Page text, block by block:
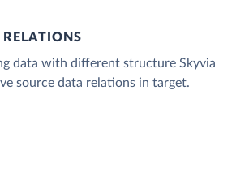
RELATIONS
data with different structure Skyvia
source data relations in target.